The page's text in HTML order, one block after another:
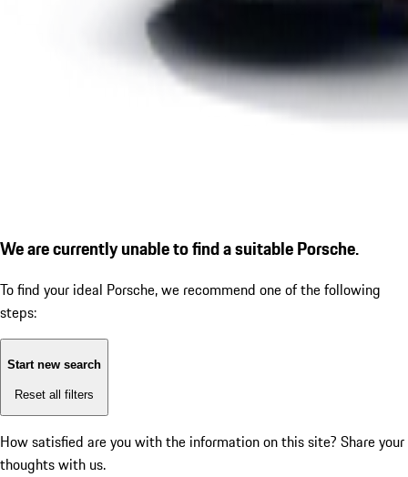
We are currently unable to find a suitable Porsche.
To find your ideal Porsche, we recommend one of the following
steps:
Start new search
Reset all filters
How satisfied are you with the information on this site? Share your
thoughts with us.